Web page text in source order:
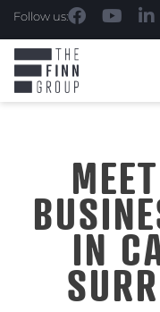
Follow us:
IN